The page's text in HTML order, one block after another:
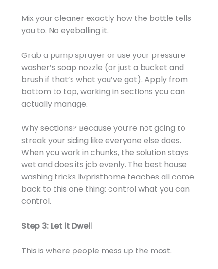
Mix your cleaner exactly how the bottle tells
you to. No eyeballing it.
Grab a pump sprayer or use your pressure
washer’s soap nozzle (or just a bucket and
brush if that’s what you’ve got). Apply from
bottom to top, working in sections you can
actually manage.
Why sections? Because you’re not going to
streak your siding like everyone else does.
When you work in chunks, the solution stays
wet and does its job evenly. The best house
washing tricks livpristhome teaches all come
back to this one thing: control what you can
control.
Step 3: Let it Dwell
This is where people mess up the most.